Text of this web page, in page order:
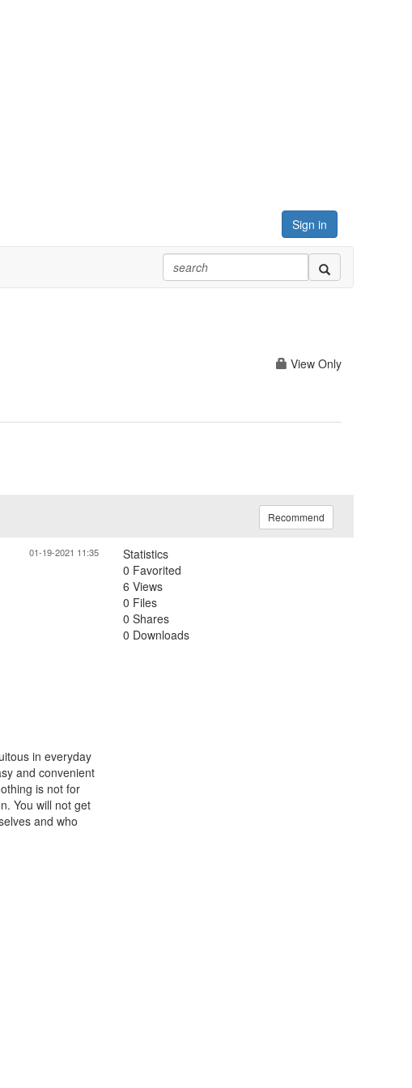
Sign in
View Only
Recommend
01-19-2021 11:35
in everyday
and convenient
is not for
You will not get
and who
Statistics
0 Favorited
6 Views
0 Files
0 Shares
0 Downloads